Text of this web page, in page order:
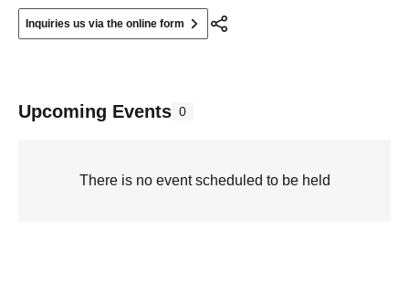
Inquiries us via the online form
Upcoming Events 0
There is no event scheduled to be held